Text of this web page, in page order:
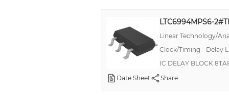
LTC6994MPS6-
Linear Technology/
Clock/Timing - Delay
IC DELAY BLOCK
Date Sheet
Share